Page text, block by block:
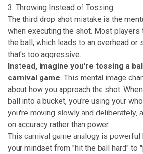
3. Throwing Instead of Tossing
The third drop shot mistake is the
when executing the shot. Most players
the ball, which leads to an overhead or
that's too aggressive.
Instead, imagine you're tossing a
carnival game. This mental image
about how you approach the shot.
ball into a bucket, you're using your
you're moving slowly and deliberately,
on accuracy rather than power.
This carnival game analogy is
your mindset from "hit the ball hard" to